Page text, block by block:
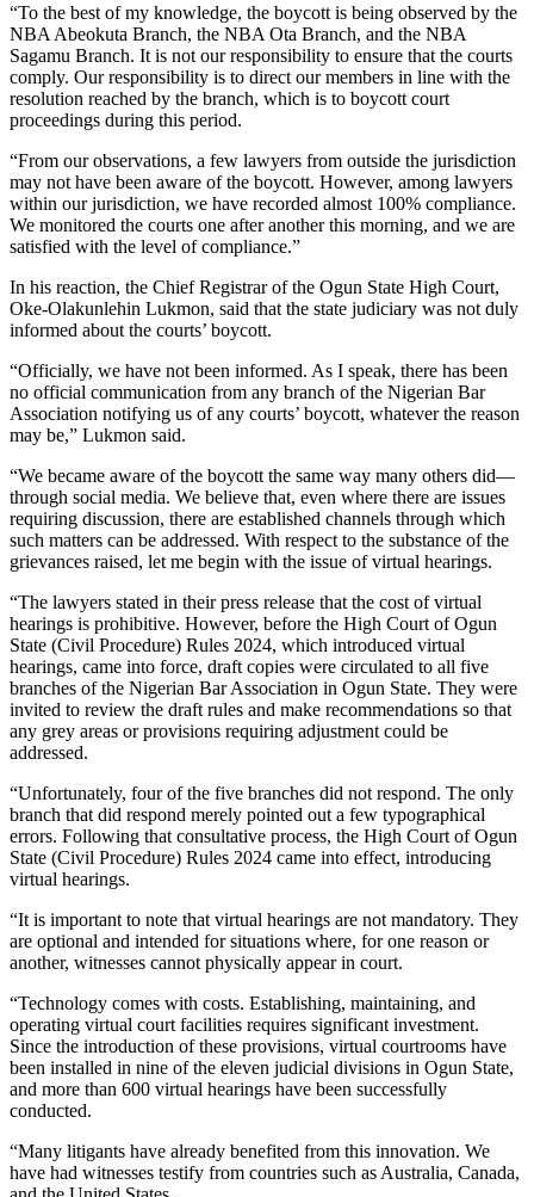
“To the best of my knowledge, the boycott is being observed by the
NBA Abeokuta Branch, the NBA Ota Branch, and the NBA
Sagamu Branch. It is not our responsibility to ensure that the courts
comply. Our responsibility is to direct our members in line with the
resolution reached by the branch, which is to boycott court
proceedings during this period.
“From our observations, a few lawyers from outside the jurisdiction
may not have been aware of the boycott. However, among lawyers
within our jurisdiction, we have recorded almost 100% compliance.
We monitored the courts one after another this morning, and we are
satisfied with the level of compliance.”
In his reaction, the Chief Registrar of the Ogun State High Court,
Oke-Olakunlehin Lukmon, said that the state judiciary was not duly
informed about the courts’ boycott.
“Officially, we have not been informed. As I speak, there has been
no official communication from any branch of the Nigerian Bar
Association notifying us of any courts’ boycott, whatever the reason
may be,” Lukmon said.
“We became aware of the boycott the same way many others did—
through social media. We believe that, even where there are issues
requiring discussion, there are established channels through which
such matters can be addressed. With respect to the substance of the
grievances raised, let me begin with the issue of virtual hearings.
“The lawyers stated in their press release that the cost of virtual
hearings is prohibitive. However, before the High Court of Ogun
State (Civil Procedure) Rules 2024, which introduced virtual
hearings, came into force, draft copies were circulated to all five
branches of the Nigerian Bar Association in Ogun State. They were
invited to review the draft rules and make recommendations so that
any grey areas or provisions requiring adjustment could be
addressed.
“Unfortunately, four of the five branches did not respond. The only
branch that did respond merely pointed out a few typographical
errors. Following that consultative process, the High Court of Ogun
State (Civil Procedure) Rules 2024 came into effect, introducing
virtual hearings.
“It is important to note that virtual hearings are not mandatory. They
are optional and intended for situations where, for one reason or
another, witnesses cannot physically appear in court.
“Technology comes with costs. Establishing, maintaining, and
operating virtual court facilities requires significant investment.
Since the introduction of these provisions, virtual courtrooms have
been installed in nine of the eleven judicial divisions in Ogun State,
and more than 600 virtual hearings have been successfully
conducted.
“Many litigants have already benefited from this innovation. We
have had witnesses testify from countries such as Australia, Canada,